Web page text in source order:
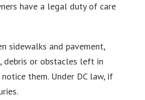
have a legal duty of care
sidewalks and pavement,
debris or obstacles left in
them. Under DC law, if